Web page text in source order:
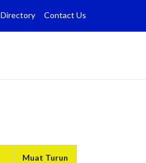
Directory Contact Us
Muat Turun